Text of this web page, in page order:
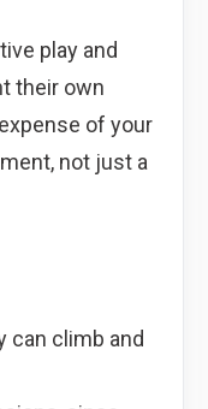
play and
their own
of your
not just a
can climb and